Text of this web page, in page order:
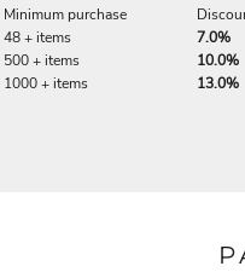
Minimum purchase
48 + items
7.0%
500 + items
10.0%
1000 + items
13.0%